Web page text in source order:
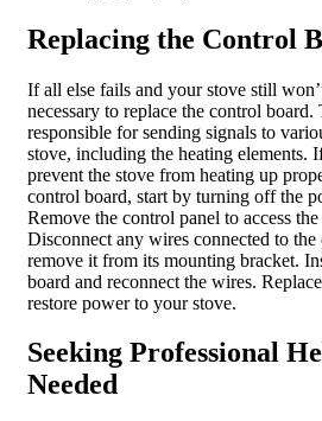
Replacing the Control
If all else fails and your stove still
necessary to replace the control
responsible for sending signals to
stove, including the heating elements.
prevent the stove from heating up
control board, start by turning off the
Remove the control panel to access
Disconnect any wires connected to
remove it from its mounting bracket.
board and reconnect the wires.
restore power to your stove.
Seeking Professional
Needed